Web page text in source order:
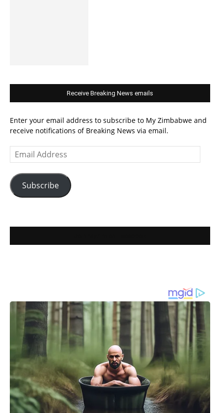
Receive Breaking News emails
Enter your email address to subscribe to My Zimbabwe and
receive notifications of Breaking News via email.
Email
Address
Subscribe